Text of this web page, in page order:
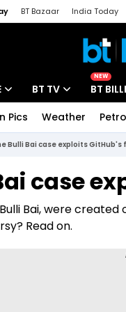
BT Bazaar India Today
BT TV
Drive Today
BT Explainer
NEW
BT
Pics Weather
Bulli Bai case exploits
case
Bai, were
Read on.